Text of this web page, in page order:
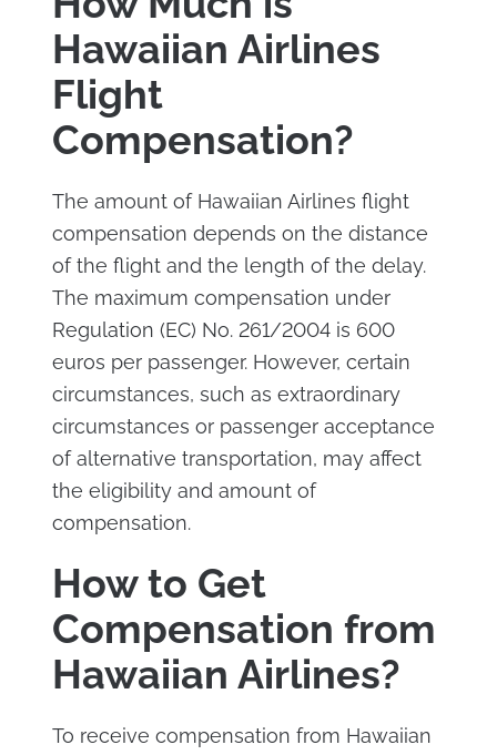
Hawaiian Airlines
Flight
Compensation?
The amount of Hawaiian Airlines flight
compensation depends on the distance
of the flight and the length of the delay.
The maximum compensation under
Regulation (EC) No. 261/2004 is 600
euros per passenger. However, certain
circumstances, such as extraordinary
circumstances or passenger acceptance
of alternative transportation, may affect
the eligibility and amount of
compensation.
How to Get
Compensation from
Hawaiian Airlines?
To receive compensation from Hawaiian